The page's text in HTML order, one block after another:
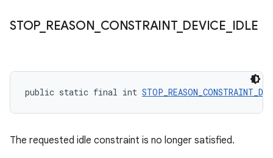
STOP_ REASON CONSTRAINT_ DEVICE IDLE
public static final int
The requested idle constraint is no longer satisfied.